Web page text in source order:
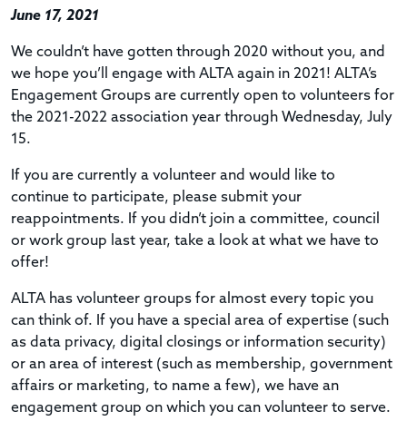
June 17, 2021
We couldn’t have gotten through 2020 without you, and
we hope you’ll engage with ALTA again in 2021! ALTA’s
Engagement Groups are currently open to volunteers for
the 2021-2022 association year through Wednesday, July
15.
If you are currently a volunteer and would like to
continue to participate, please submit your
reappointments. If you didn’t join a committee, council
or work group last year, take a look at what we have to
offer!
ALTA has volunteer groups for almost every topic you
can think of. If you have a special area of expertise (such
as data privacy, digital closings or information security)
or an area of interest (such as membership, government
affairs or marketing, to name a few), we have an
engagement group on which you can volunteer to serve.